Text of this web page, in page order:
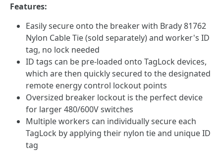
Features:
Easily secure onto the breaker with Brady 81762
Nylon Cable Tie (sold separately) and worker's ID
tag, no lock needed
ID tags can be pre-loaded onto TagLock devices,
which are then quickly secured to the designated
remote energy control lockout points
Oversized breaker lockout is the perfect device
for larger 480/600V switches
Multiple workers can individually secure each
TagLock by applying their nylon tie and unique ID
tag